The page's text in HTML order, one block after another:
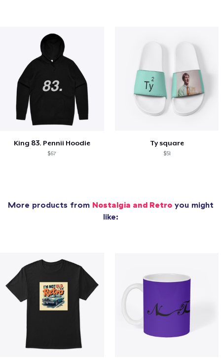
King 83. Pennii Hoodie
$67
Ty square
$51
More products from Nostalgia and Retroyou might
like: